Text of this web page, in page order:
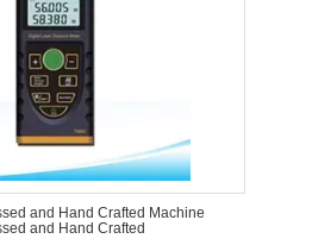
and Hand Crafted Machine
and Hand Crafted